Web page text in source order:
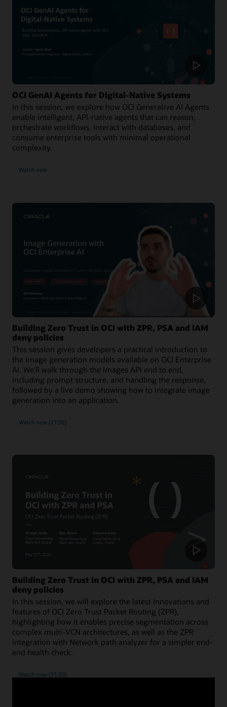
OCI GenAI Agents for Digital-Native Systems
In this session, we explore how OCI Generative AI Agents
enable intelligent, API-native agents that can reason,
orchestrate workflows, interact with databases, and
consume enterprise tools with minimal operational
complexity.
Watch now
Building Zero Trust in OCI with ZPR, PSA and IAM
deny policies
This session gives developers a practical introduction to
the image generation models available on OCI Enterprise
AI. We'll walk through the Images API end to end,
including prompt structure, and handling the response,
followed by a live demo showing how to integrate image
generation into an application.
Watch now (27:38)
Building Zero Trust in OCI with ZPR, PSA and IAM
deny policies
In this session, we will explore the latest innovations and
features of OCI Zero Trust Packet Routing (ZPR),
highlighting how it enables precise segmentation across
complex multi-VCN architectures, as well as the ZPR
integration with Network path analyzer for a simpler end-
end health check.
Watch now (53:30)